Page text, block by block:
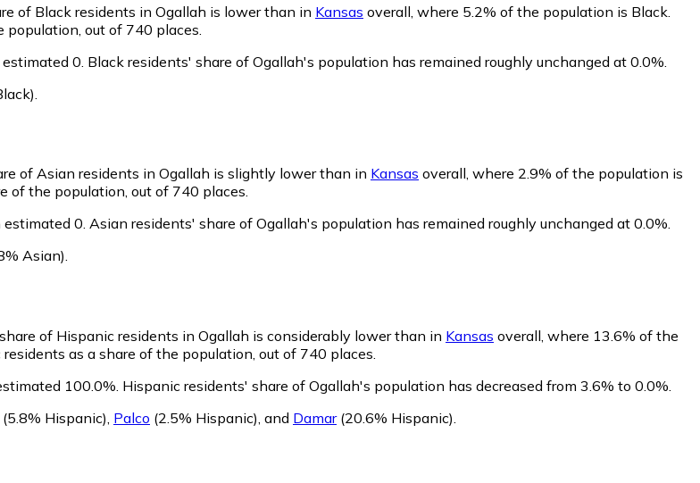
of Black residents in Ogallah is lower than in Kansas overall, where 5.2% of the population is Black.
out of 740 places.
0. Black residents' share of Ogallah's population has remained roughly unchanged at 0.0%.
of Asian residents in Ogallah is slightly lower than in Kansas overall, where 2.9% of the population is
of the population, out of 740 places.
0. Asian residents' share of Ogallah's population has remained roughly unchanged at 0.0%.
Asian).
of Hispanic residents in Ogallah is considerably lower than in Kansas overall, where 13.6% of the
as a share of the population, out of 740 places.
100.0%. Hispanic residents' share of Ogallah's population has decreased from 3.6% to 0.0%.
(5.8% Hispanic), Palco (2.5% Hispanic), and Damar(20.6% Hispanic).